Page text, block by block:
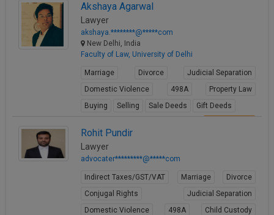
Akshaya Agarwal
Lawyer
akshaya.********@*****com
New Delhi, India
Faculty of Law, University of Delhi
Marriage Divorce
Judicial Separation
Domestic Violence
498A
Property Law
Buying
Selling Sale Deeds Gift Deeds
Rohit Pundir
Lawyer
advocater*********@*****com
Indirect Taxes/GST/VAT Marriage
Divorce
Conjugal Rights
Judicial Separation
Domestic Violence
498A
Child Custody